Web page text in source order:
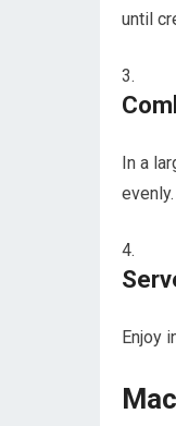
until
In⁣ a‌
evenly.
Enjoy